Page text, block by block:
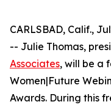
CARLSBAD, Calif.,
-- Julie Thomas,
Associates, will be a
Women|Future
Awards. During this